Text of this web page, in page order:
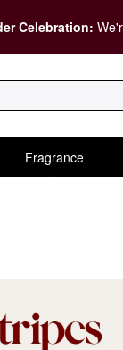
Celebration:
Fragrance